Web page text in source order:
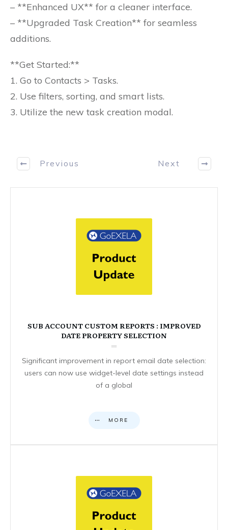
– **Enhanced UX** for a cleaner interface.
– **Upgraded Task Creation** for seamless
additions.
**Get Started:**
1. Go to Contacts > Tasks.
2. Use filters, sorting, and smart lists.
3. Utilize the new task creation modal.
Previous Next
SUB ACCOUNT CUSTOM REPORTS : IMPROVED
DATE PROPERTY SELECTION
Significant improvement in report email date selection:
users can now use widget-level date settings instead
of a global
MORE